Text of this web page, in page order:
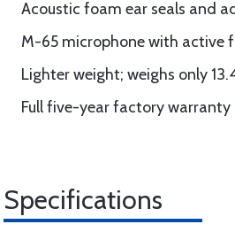
Acoustic foam ear seals and
M-65 microphone with active
Lighter weight; weighs only
Full five-year factory warranty
Specifications